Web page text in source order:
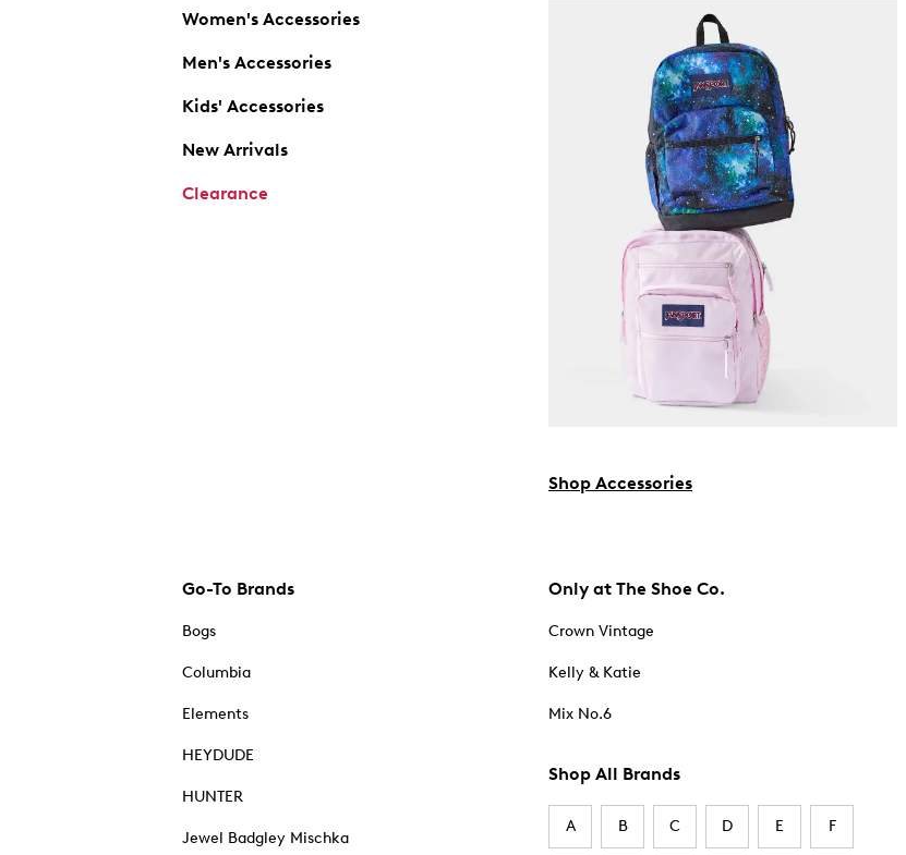
Women's Accessories
Men's Accessories
Kids' Accessories
New Arrivals
Clearance
Shop Accessories
Go-To Brands
Bogs
Columbia
Elements
HEYDUDE
HUNTER
Jewel Badgley Mischka
Only at The Shoe Co.
Crown Vintage
Kelly & Katie
Mix No.6
Shop All Brands
A B C D E F